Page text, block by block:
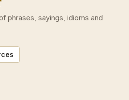
phrases, sayings, idioms and